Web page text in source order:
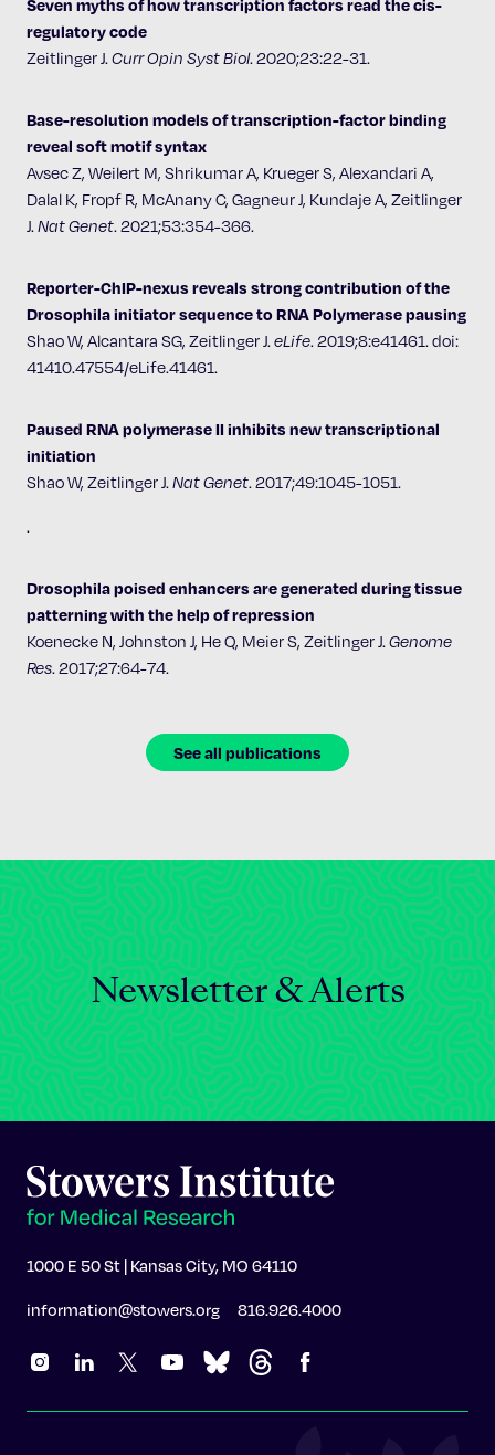
Seven myths of how transcription factors read the cis-
regulatory code
Zeitlinger J. Curr Opin Syst Biol. 2020;23:22-31.
Base-resolution models of transcription-factor binding
reveal soft motif syntax
Avsec Z, Weilert M, Shrikumar A, Krueger S, Alexandari A,
Dalal K, Fropf R, McAnany C, Gagneur J, Kundaje A, Zeitlinger
J. Nat Genet. 2021;53:354-366.
Reporter-ChIP-nexus reveals strong contribution of the
Drosophila initiator sequence to RNA Polymerase pausing
Shao W, Alcantara SG, Zeitlinger J. eLife. 2019;8:e41461. doi:
41410.47554/eLife.41461.
Paused RNA polymerase II inhibits new transcriptional
initiation
Shao W, Zeitlinger J. Nat Genet. 2017;49:1045-1051.
.
Drosophila poised enhancers are generated during tissue
patterning with the help of repression
Koenecke N, Johnston J, He Q, Meier S, Zeitlinger J. Genome
Res. 2017;27:64-74.
See all publications
Newsletter & Alerts
1000 E 50 St | Kansas City, MO 64110
information@stowers.org 816.926.4000